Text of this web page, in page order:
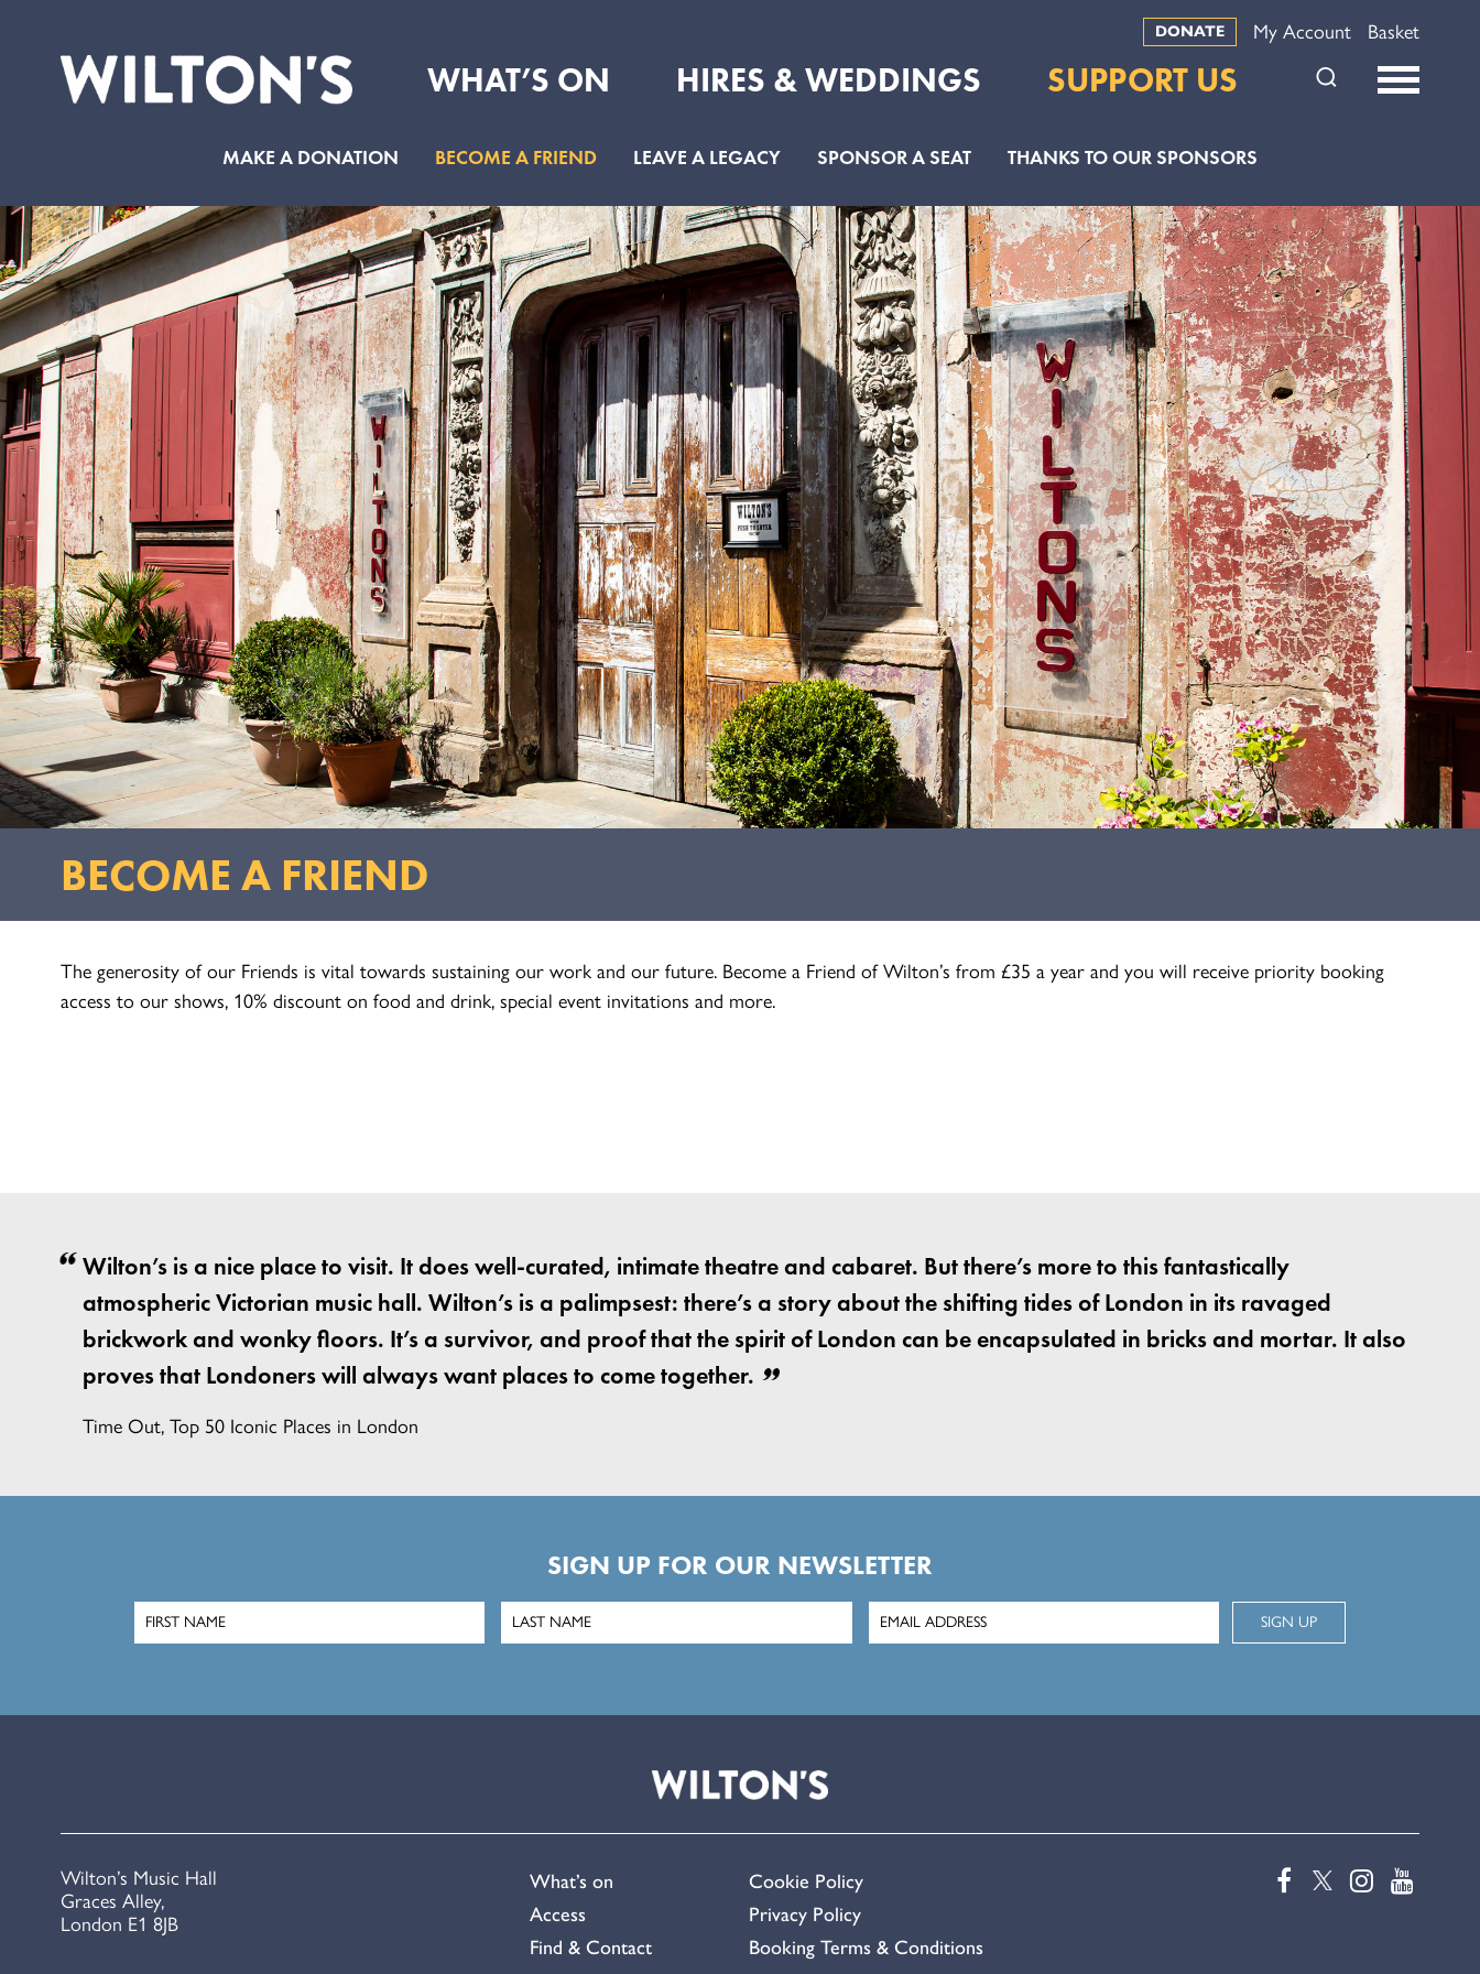
WHAT’S ON HIRES & WEDDINGS SUPPORT US
DONATE My Account Basket
MAKE A DONATION BECOME A FRIEND LEAVE A LEGACY SPONSOR A SEAT THANKS TO OUR SPONSORS
BECOME A FRIEND
The generosity of our Friends is vital towards sustaining our work and our future. Become a Friend of Wilton’s from £35 a year and you will receive priority booking
access to our shows, 10% discount on food and drink, special event invitations and more.
Wilton’s is a nice place to visit. It does well-curated, intimate theatre and cabaret. But there’s more to this fantastically
atmospheric Victorian music hall. Wilton’s is a palimpsest: there’s a story about the shifting tides of London in its ravaged
brickwork and wonky floors. It’s a survivor, and proof that the spirit of London can be encapsulated in bricks and mortar. It also
proves that Londoners will always want places to come together.
Time Out, Top 50 Iconic Places in London
SIGN UP FOR OUR NEWSLETTER
SIGN UP
Wilton’s Music Hall
Graces Alley,
London E1 8JB
What’s on
Access
Find & Contact
Cookie Policy
Privacy Policy
Booking Terms & Conditions